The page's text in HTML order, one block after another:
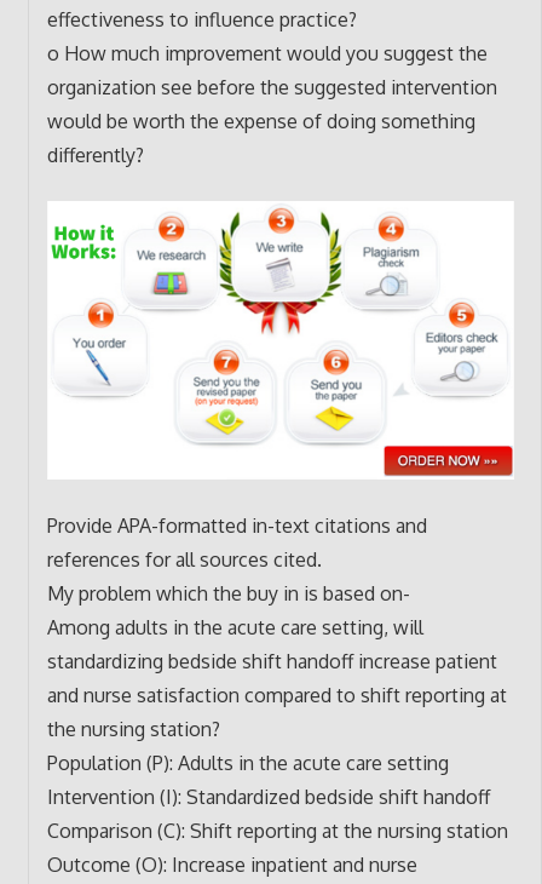
effectiveness to influence practice?
o How much improvement would you suggest the
organization see before the suggested intervention
would be worth the expense of doing something
differently?
Provide APA-formatted in-text citations and
references for all sources cited.
My problem which the buy in is based on-
Among adults in the acute care setting, will
standardizing bedside shift handoff increase patient
and nurse satisfaction compared to shift reporting at
the nursing station?
Population (P): Adults in the acute care setting
Intervention (I): Standardized bedside shift handoff
Comparison (C): Shift reporting at the nursing station
Outcome (O): Increase inpatient and nurse